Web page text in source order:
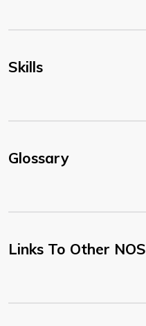
Skills
Glossary
Links To Other NOS